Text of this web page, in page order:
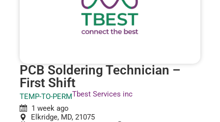
PCB Soldering Technician –
First Shift
TEMP-TO-PERMTbest Services inc
1 week ago
Elkridge, MD, 21075